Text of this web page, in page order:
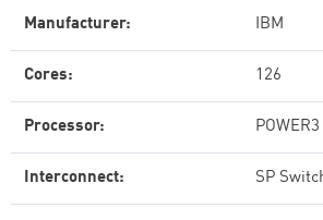
Manufacturer: IBM
Cores: 126
Processor:
Interconnect: SP